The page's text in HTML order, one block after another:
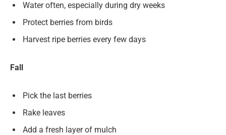
Water often, especially during dry weeks
Protect berries from birds
Harvest ripe berries every few days
Fall
Pick the last berries
Rake leaves
Add a fresh layer of mulch